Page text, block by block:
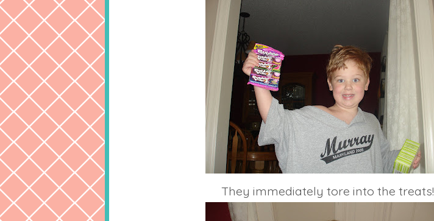
They immediately tore into the treats!